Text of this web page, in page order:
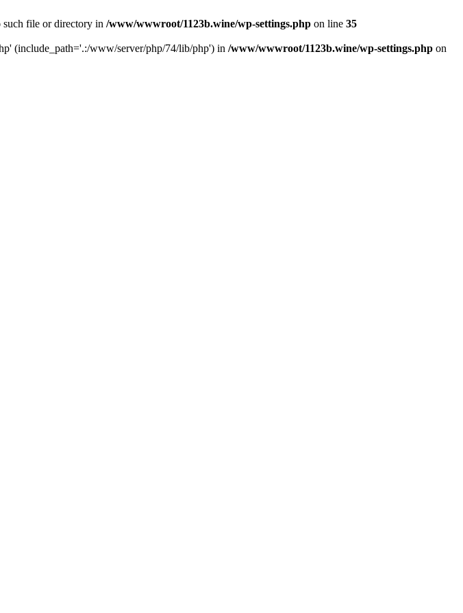
file or directory in /www/wwwroot/1123b.wine/wp-settings.php on line 35
(include_path='.:/www/server/php/74/lib/php') in /www/wwwroot/1123b.wine/wp-settings.php on